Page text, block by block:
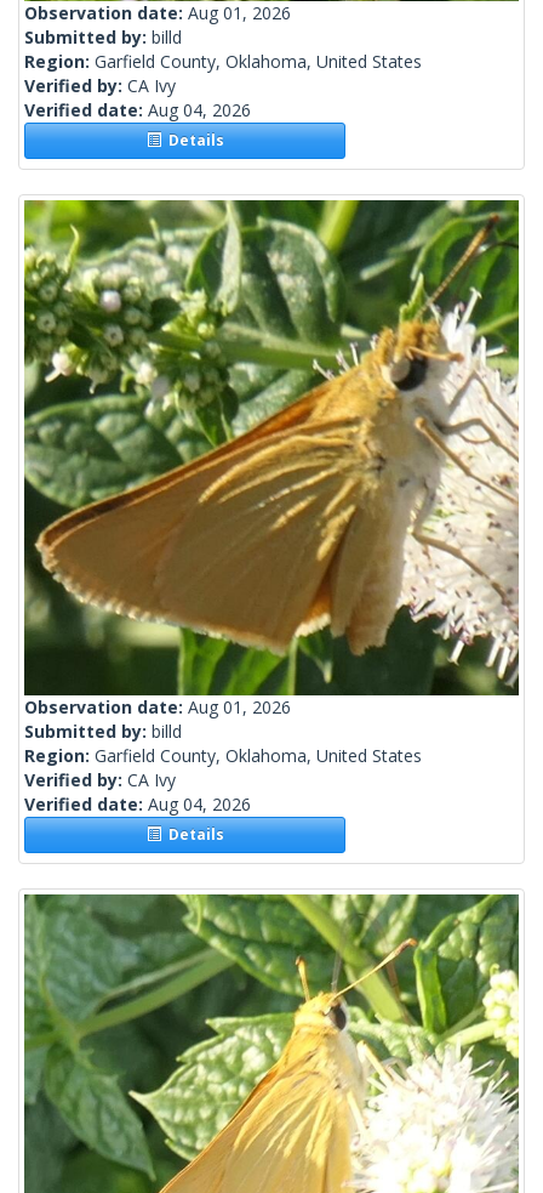
Observation date: Aug 01, 2026
Submitted by: billd
Region: Garfield County, Oklahoma, United States
Verified by: CA Ivy
Verified date: Aug 04, 2026
Details
Observation date: Aug 01, 2026
Submitted by: billd
Region: Garfield County, Oklahoma, United States
Verified by: CA Ivy
Verified date: Aug 04, 2026
Details